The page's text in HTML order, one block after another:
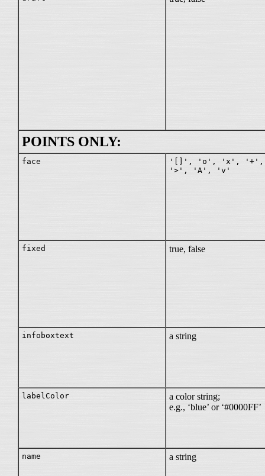
POINTS ONLY:
face
'[]', 'o', 'x', '+',
'>', 'A', 'v'
fixed true, false
infoboxtext a string
labelColor
a color string;
e.g., ‘blue’ or ‘#0000FF’
name a string